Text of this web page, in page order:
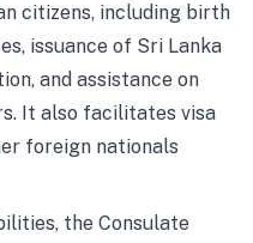
citizens, including birth
issuance of Sri Lanka
and assistance on
It also facilitates visa
foreign nationals
the Consulate